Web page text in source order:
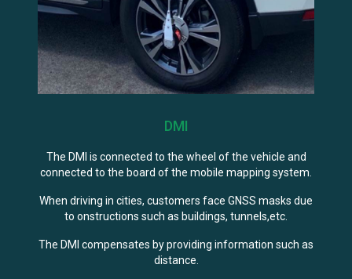
DMI
The DMI is connected to the wheel of the vehicle and
connected to the board of the mobile mapping system.
When driving in cities, customers face GNSS masks due
to onstructions such as buildings, tunnels,etc.
The DMI compensates by providing information such as
distance.